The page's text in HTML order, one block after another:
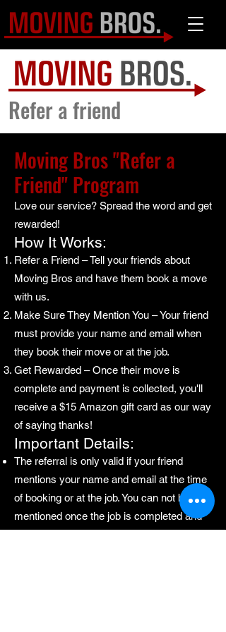
Refer a friend
Moving Bros "Refer a
Friend" Program
Love our service? Spread the word and get
rewarded!
How It Works:
Refer a Friend – Tell your friends about
Moving Bros and have them book a move
with us.
Make Sure They Mention You – Your friend
must provide your name and email when
they book their move or at the job.
Get Rewarded – Once their move is
complete and payment is collected, you'll
receive a $15 Amazon gift card as our way
of saying thanks!
Important Details:
The referral is only valid if your friend
mentions your name and email at the time
of booking or at the job. You can not be
mentioned once the job is completed and